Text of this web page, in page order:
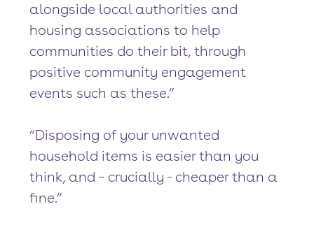
alongside local authorities and
housing associations to help
communities do their bit, through
positive community engagement
events such as these.”
“Disposing of your unwanted
household items is easier than you
think, and – crucially - cheaper than a
fine.”